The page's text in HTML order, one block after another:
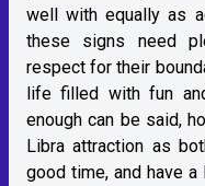
well with equally as
these signs need
respect for their
life filled with fun
enough can be said,
Libra attraction as
good time, and have a